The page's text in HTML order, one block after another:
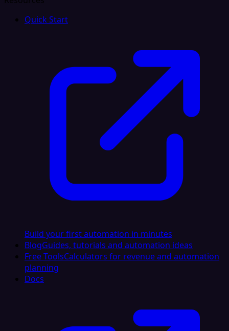
Quick Start
Build your first automation in minutes
BlogGuides, tutorials and automation ideas
Free ToolsCalculators for revenue and automation
planning
Docs